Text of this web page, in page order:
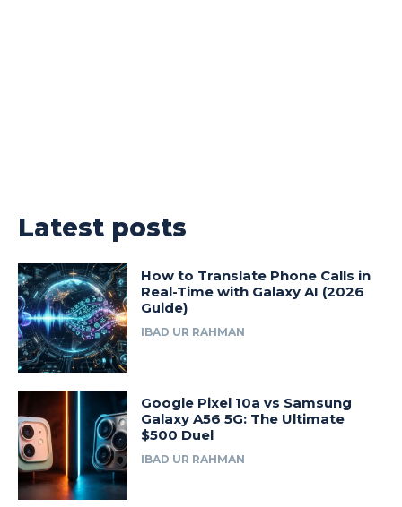
Latest posts
How to Translate Phone Calls in
Real-Time with Galaxy AI (2026
Guide)
IBAD UR RAHMAN
Google Pixel 10a vs Samsung
Galaxy A56 5G: The Ultimate
$500 Duel
IBAD UR RAHMAN